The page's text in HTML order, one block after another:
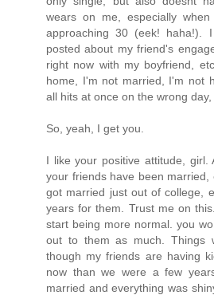
wears on me, especially
approaching 30 (eek! haha!).
posted about my friend's
right now with my boyfriend,
home, I'm not married, I'm not
all hits at once on the wrong day,
So, yeah, I get you.
I like your positive attitude,
your friends have been
got married just out of college,
years for them. Trust me on
start being more normal. you
out to them as much. Things
though my friends are having
now than we were a few
married and everything was